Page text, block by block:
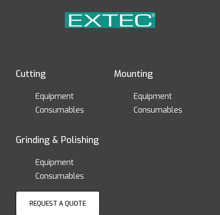
Cutting
Equipment
Consumables
Mounting
Equipment
Consumables
Grinding & Polishing
Equipment
Consumables
REQUEST A QUOTE